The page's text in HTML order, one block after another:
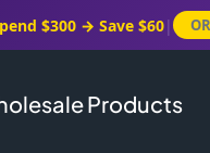
$300 → Save $60|
Products